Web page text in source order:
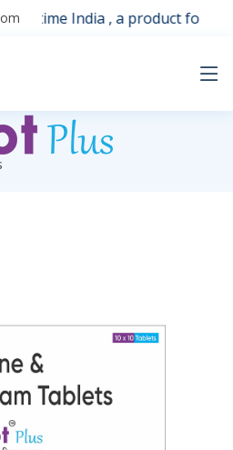
1st time India , a product for